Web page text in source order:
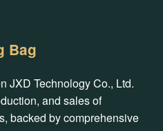
Bag
JXD Technology Co., Ltd.
and sales of
backed by comprehensive